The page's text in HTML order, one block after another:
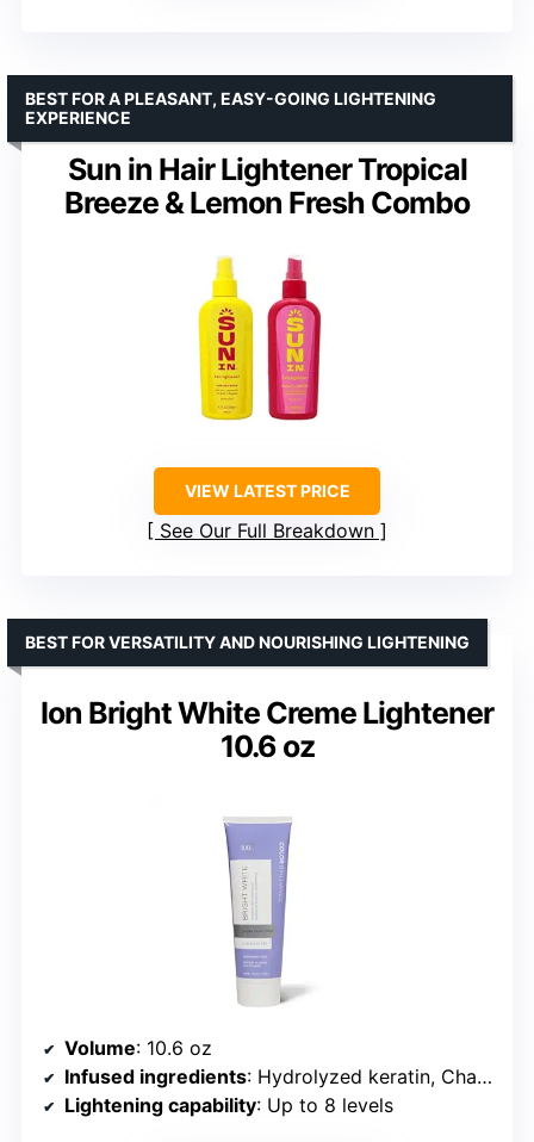
Sun in Hair Lightener Tropical
Breeze & Lemon Fresh Combo
BEST FOR A PLEASANT, EASY-GOING LIGHTENING
EXPERIENCE
VIEW LATEST PRICE
See Our Full Breakdown
Ion Bright White Creme Lightener
10.6 oz
BEST FOR VERSATILITY AND NOURISHING LIGHTENING
Volume: 10.6 oz
Infused ingredients: Hydrolyzed keratin, Chamomile flower extract, Sunflower seed oil
Lightening capability: Up to 8 levels